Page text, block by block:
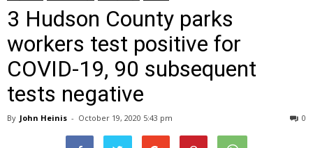
3 Hudson County parks
workers test positive for
COVID-19, 90 subsequent
tests negative
By John Heinis - October 19, 2020 5:43 pm 0